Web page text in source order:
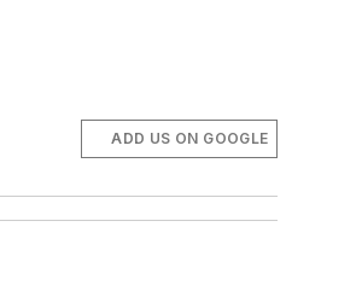
ADD US ON GOOGLE